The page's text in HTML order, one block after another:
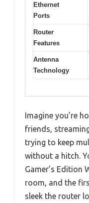
Ethernet
Ports
Router
Features
Antenna
Technology
Imagine you’re
friends,
trying to keep
without a hitch.
Gamer’s Edition
room, and the
sleek the router